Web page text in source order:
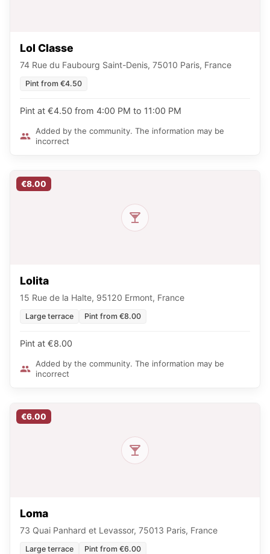
Lol Classe
74 Rue du Faubourg Saint-Denis, 75010 Paris, France
Pint from €4.50
Pint at €4.50 from 4:00 PM to 11:00 PM
Added by the community. The information may be
incorrect
€8.00
Lolita
15 Rue de la Halte, 95120 Ermont, France
Large terrace Pint from €8.00
Pint at €8.00
Added by the community. The information may be
incorrect
€6.00
Loma
73 Quai Panhard et Levassor, 75013 Paris, France
Large terrace Pint from €6.00